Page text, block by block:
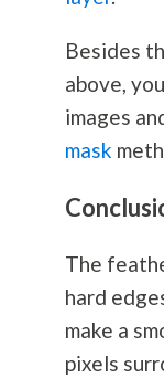
Besides
above,
images
mask
The
hard
make a
pixels